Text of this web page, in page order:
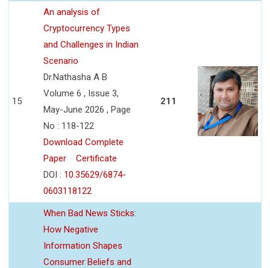
15
An analysis of
Cryptocurrency Types
and Challenges in Indian
Scenario
Dr.Nathasha A B
Volume 6 , Issue 3,
May-June 2026 , Page
No : 118-122
Download Complete
Paper
Certificate
DOI : 10.35629/6874-
0603118122
211
When Bad News Sticks:
How Negative
Information Shapes
Consumer Beliefs and